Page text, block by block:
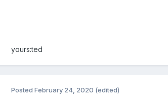
yours:ted
Posted February 24, 2020 (edited)